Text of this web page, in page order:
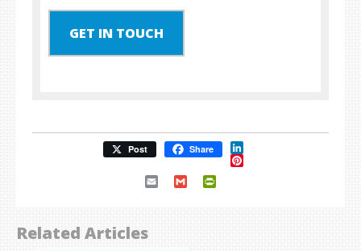
GET IN TOUCH
Post Share LinkedIn
Pinterest
Email Gmail
Related Articles